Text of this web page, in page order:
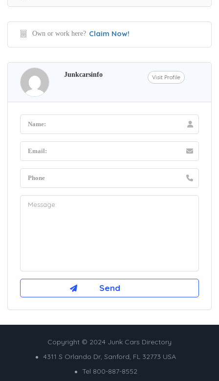
Own or work here? Claim Now!
Junkcarsinfo Visit Profile
Copyright © 2024 Junk Cars Directory
4311 S Orlando Dr, Sanford, FL 32773 USA
Tel 800-887-8552